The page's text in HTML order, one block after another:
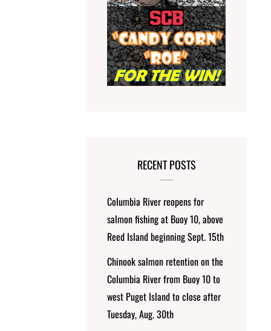
RECENT POSTS
Columbia River reopens for
salmon fishing at Buoy 10, above
Reed Island beginning Sept. 15th
Chinook salmon retention on the
Columbia River from Buoy 10 to
west Puget Island to close after
Tuesday, Aug. 30th